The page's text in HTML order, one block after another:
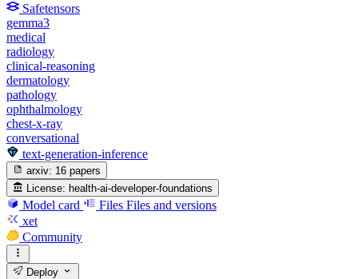
Safetensors
gemma3
medical
radiology
clinical-reasoning
dermatology
pathology
ophthalmology
chest-x-ray
conversational
text-generation-inference
arxiv: 16 papers
License: health-ai-developer-foundations
Model card Files Files and versions
xet
Community
Deploy